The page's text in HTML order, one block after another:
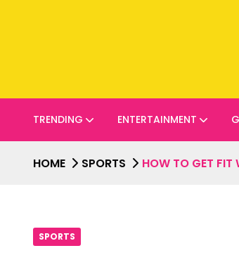
TRENDING ENTERTAINMENT
HOME SPORTS HOW TO GET FIT
SPORTS